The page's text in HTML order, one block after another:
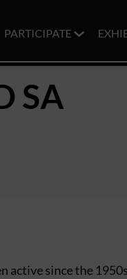
PARTICIPATE
SA
active since the